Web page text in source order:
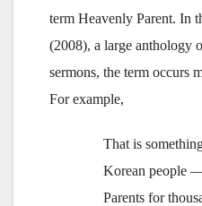
term Heavenly Parent. In
(2008), a large anthology
sermons, the term occurs
For example,
That is
Korean people
Parents for